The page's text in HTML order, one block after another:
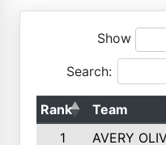
Show
Search:
Rank Team
1
AVERY